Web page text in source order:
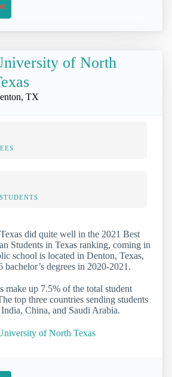
of North
TX
did quite well in the 2021 Best
Students in Texas ranking, coming in
school is located in Denton, Texas,
bachelor’s degrees in 2020-2021.
make up 7.5% of the total student
top three countries sending students
China, and Saudi Arabia.
of North Texas